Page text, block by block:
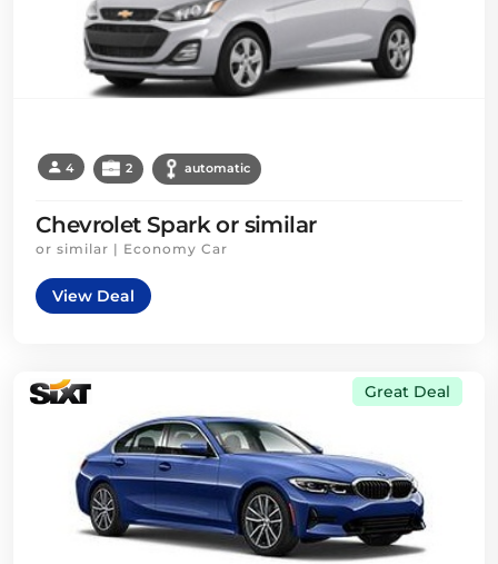
4 2 automatic
Chevrolet Spark or similar
or similar | Economy Car
View Deal
Great Deal